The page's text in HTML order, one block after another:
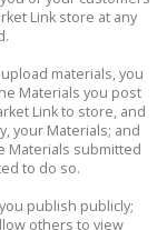
Link store at any
materials, you
Materials you post
Link to store, and
your Materials; and
Materials submitted
to do so.
publish publicly;
others to view